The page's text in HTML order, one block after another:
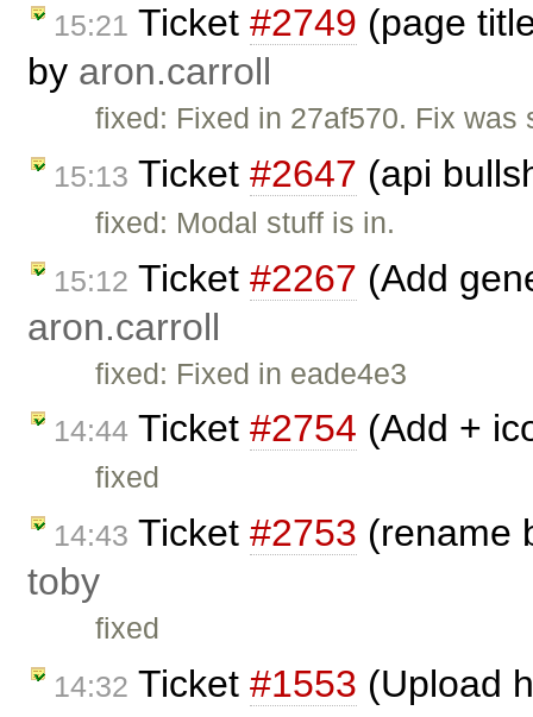
15:21 Ticket #2749 (page
by aron.carroll
fixed: Fixed in 27af570. Fix
15:13 Ticket #2647 (api
fixed: Modal stuff is in.
15:12 Ticket #2267 (Add
aron.carroll
fixed: Fixed in eade4e3
14:44 Ticket #2754 (Add +
fixed
14:43 Ticket #2753 (rename
toby
fixed
14:32 Ticket #1553 (Upload